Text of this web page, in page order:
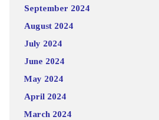
September 2024
August 2024
July 2024
June 2024
May 2024
April 2024
March 2024